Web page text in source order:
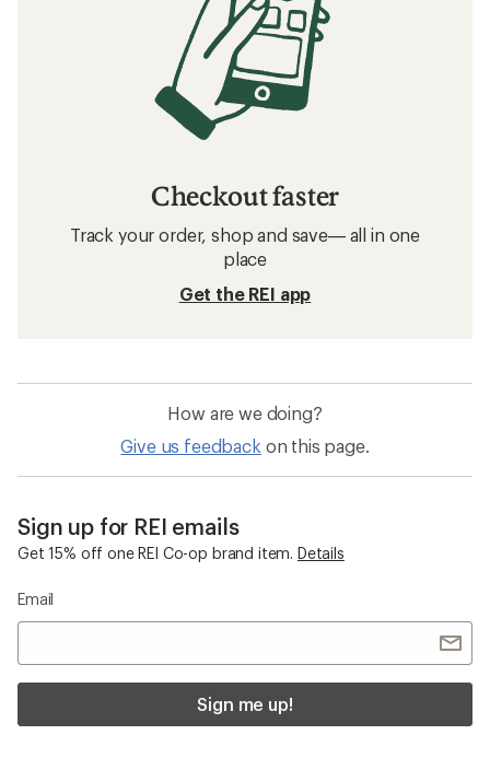
Checkout faster
Track your order, shop and save— all in one
place
Get the REI app
How are we doing?
Give us feedback on this page.
Sign up for REI emails
Get 15% off one REI Co-op brand item. Details
Email
Sign me up!